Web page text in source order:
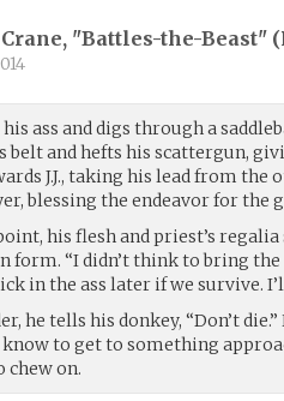
"Battles-the-Beast" (
ass and digs through a
belt and hefts his scattergun,
J.J., taking his lead from the
blessing the endeavor for the
his flesh and priest’s
form. “I didn’t think to bring
in the ass later if we survive.
he tells his donkey, “Don’t
know to get to something
on.